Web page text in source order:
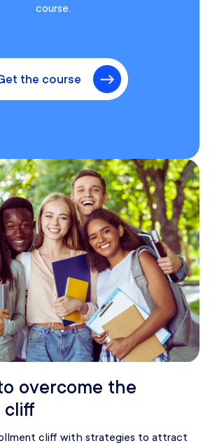
course.
the course
overcome the
cliff
cliff with strategies to attract